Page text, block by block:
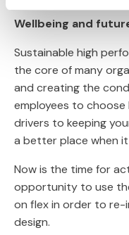
Wellbeing and
Sustainable high
the core of many
and creating the
employees to
drivers to keeping
a better place when
Now is the time for
opportunity to use
on flex in order to
design.